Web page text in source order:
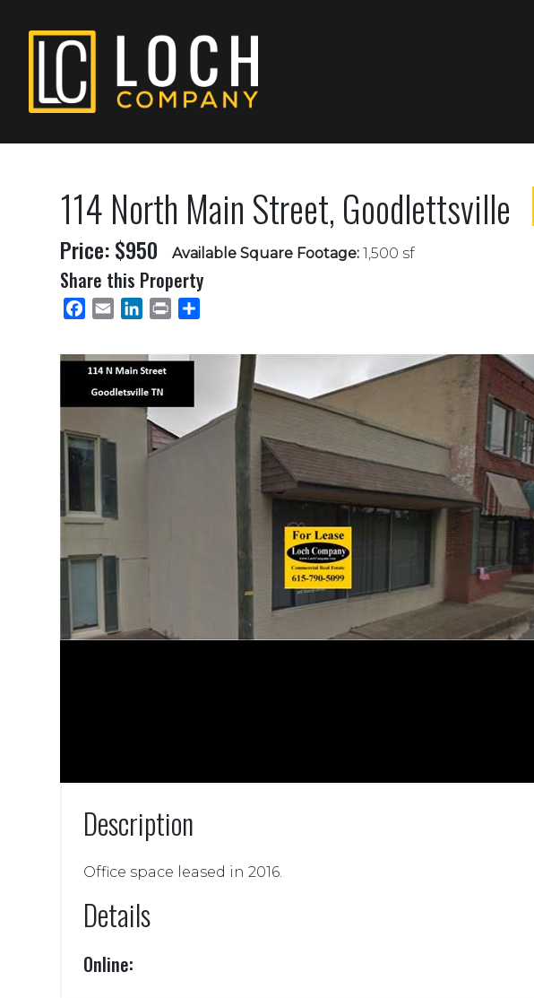
114 North Main Street, Goodlettsville
Price: $950
Available Square Footage: 1,500 sf
Share this Property
Facebook
Email LinkedInPrint
Description
Office space leased in 2016.
Details
Online: